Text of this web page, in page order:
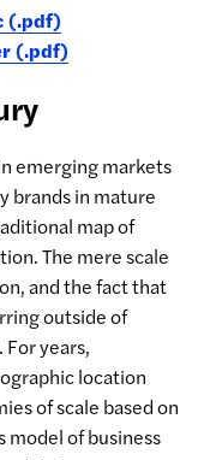
(.pdf)
(.pdf)
emerging markets
brands in mature
map of
The mere scale
and the fact that
outside of
years,
location
of scale based on
model of business